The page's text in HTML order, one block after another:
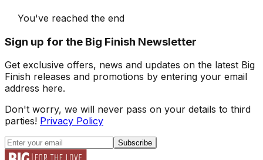
You've reached the end
Sign up for the Big Finish Newsletter
Get exclusive offers, news and updates on the latest Big
Finish releases and promotions by entering your email
address here.
Don't worry, we will never pass on your details to third
parties! Privacy Policy
Subscribe